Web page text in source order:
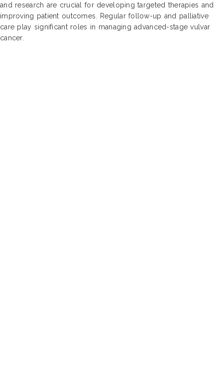
and research are crucial for developing targeted therapies and
improving patient outcomes. Regular follow-up and palliative
care play significant roles in managing advanced-stage vulvar
cancer.